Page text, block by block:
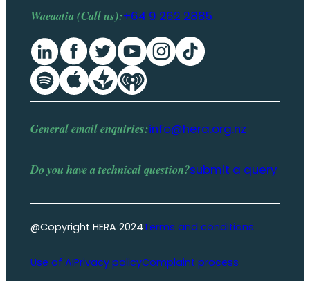
Waeaatia (Call us):+64 9 262 2885
General email enquiries:info@hera.org.nz
Do you have atechnical question?submit a query
@Copyright HERA 2024Terms and conditions
Use of AIPrivacy policyComplaint process